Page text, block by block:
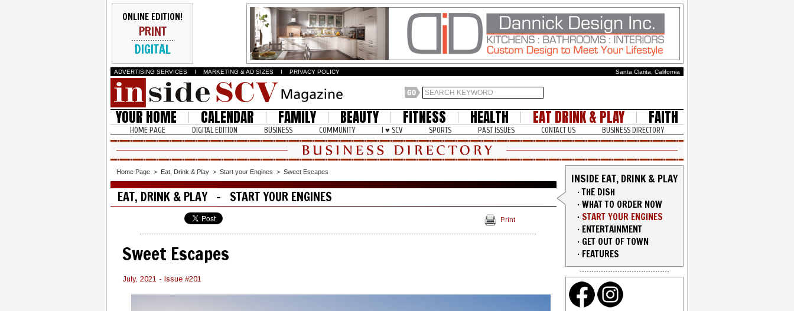
ONLINE EDITION!
PRINT
DIGITAL
ADVERTISING SERVICES I MARKETING & AD SIZES I PRIVACY POLICY Santa Clarita, California
YOUR HOME CALENDAR FAMILY BEAUTY FITNESS HEALTH EAT DRINK & PLAY FAITH
HOME PAGE DIGITAL EDITION BUSINESS COMMUNITY I ♥ SCV SPORTS PAST ISSUES CONTACT US BUSINESS DIRECTORY
Home Page > Eat, Drink & Play > Start your Engines > Sweet Escapes
EAT, DRINK & PLAY - START YOUR ENGINES
Print
Sweet Escapes
July, 2021 - Issue #201
INSIDE EAT, DRINK & PLAY
·THE DISH
·WHAT TO ORDER NOW
·START YOUR ENGINES
· ENTERTAINMENT
· GET OUT OF TOWN
· FEATURES